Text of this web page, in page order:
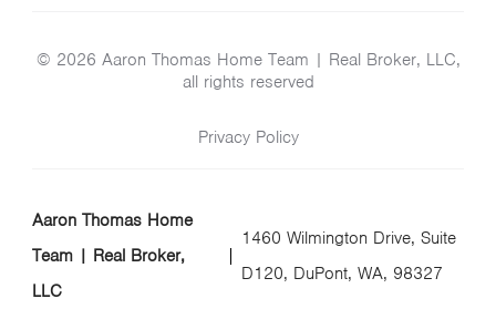
© 2026 Aaron Thomas Home Team | Real Broker, LLC,
all rights reserved
Privacy Policy
Aaron Thomas Home
Team | Real Broker,
LLC
1460 Wilmington Drive, Suite
D120, DuPont, WA, 98327